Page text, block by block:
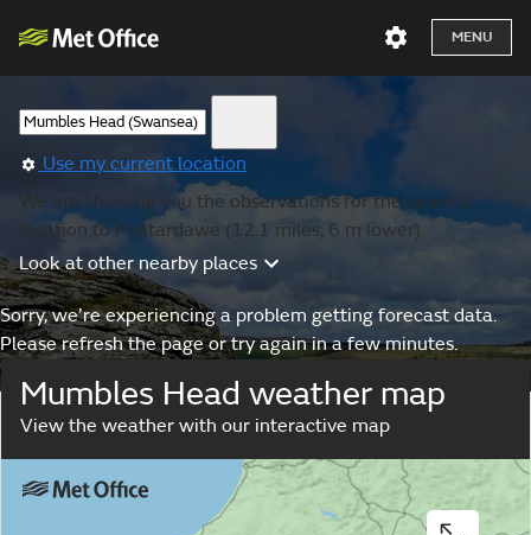
MENU
Use my current location
We are showing you the observations for the nearest
location to Pontardawe (12.1 miles, 6 m lower).
Look at other nearby places
Sorry, we’re experiencing a problem getting forecast data.
Please refresh the page or try again in a few minutes.
Mumbles Head weather map
View the weather with our interactive map